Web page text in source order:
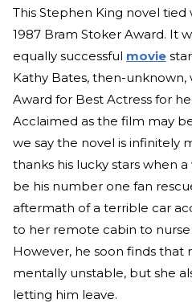
This Stephen King novel tied
1987 Bram Stoker Award. It
equally successful movie
Kathy Bates, then-
Award for Best Actress for
Acclaimed as the film may
we say the novel is infinitely
thanks his lucky stars when
be his number one fan
aftermath of a terrible car
to her remote cabin to
However, he soon finds that
mentally unstable, but she
letting him leave.